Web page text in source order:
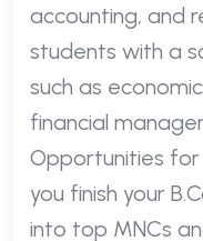
accounting, and
students with a
such as
financial
Opportunities for
you finish your
into top MNCs